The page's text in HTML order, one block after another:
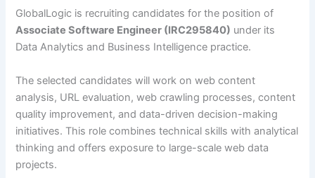
GlobalLogic is recruiting candidates for the position of
Associate Software Engineer (IRC295840) under its
Data Analytics and Business Intelligence practice.
The selected candidates will work on web content
analysis, URL evaluation, web crawling processes, content
quality improvement, and data-driven decision-making
initiatives. This role combines technical skills with analytical
thinking and offers exposure to large-scale web data
projects.